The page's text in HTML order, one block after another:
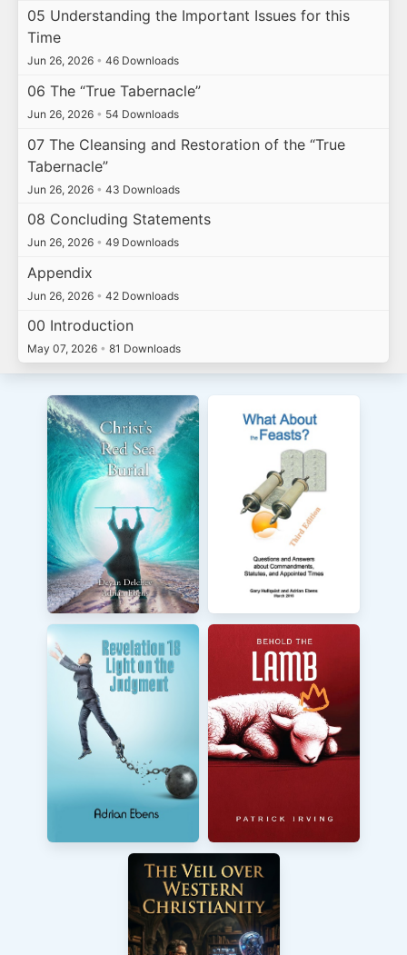
05 Understanding the Important Issues for this
Time
Jun 26, 2026 • 46 Downloads
06 The “True Tabernacle”
Jun 26, 2026 • 54 Downloads
07 The Cleansing and Restoration of the “True
Tabernacle”
Jun 26, 2026 • 43 Downloads
08 Concluding Statements
Jun 26, 2026 • 49 Downloads
Appendix
Jun 26, 2026 • 42 Downloads
00 Introduction
May 07, 2026 • 81 Downloads